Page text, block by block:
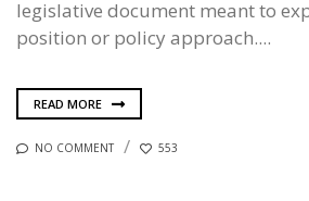
legislative document meant to
position or policy approach....
READ MORE
NO COMMENT 553